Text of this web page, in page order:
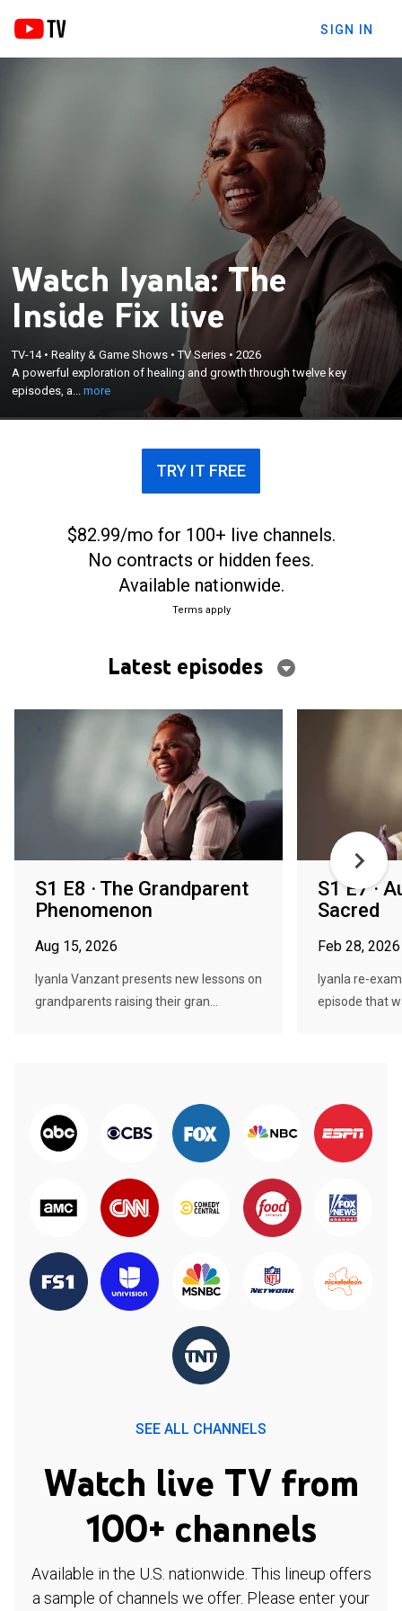
SIGN IN
Watch Iyanla: The
Inside Fix live
TV-14•Reality & Game Shows •TV Series •2026
A powerful exploration of healing and growth through twelve key
episodes, a...more
A powerful exploration of healing and growth
through twelve key episodes, as life coach Iyanla
examines how modern challenges shape our paths
to wellness in an ever-changing world.
×
TRY IT FREE
$82.99/mo for 100+ live channels.
No contracts or hidden fees.
Available nationwide.
Terms apply
Latest episodes
S1 E8 · The Grandparent
Phenomenon
Aug 15, 2026
Iyanla Vanzant presents new lessons on
grandparents raising their gran...
S1 E7 ·
Sacred
Feb 28, 2026
Iyanla re-
episode that
SEE ALL CHANNELS
Watch live TV from
100+ channels
Available in the U.S. nationwide. This lineup offers
a sample of channels we offer. Please enter your